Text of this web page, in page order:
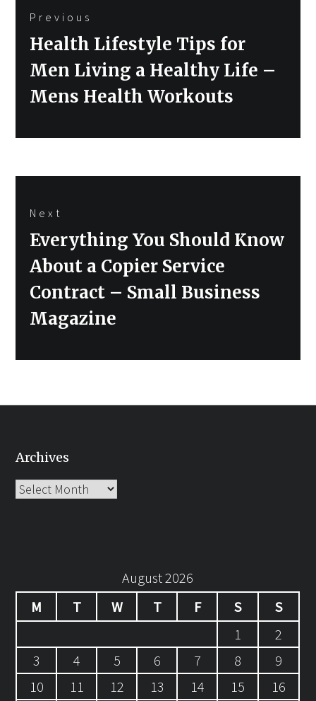
navigation
Previous
Previous
Health Lifestyle Tips for
Men Living a Healthy Life –
Mens Health Workouts
Next
Next
post:
Everything You Should Know
About a Copier Service
Contract – Small Business
Magazine
Archives
Archives
August 2026
M
T W T F S
S
1
2
3
4 5 6 7 8
9
10
11 12 13 14 15 16